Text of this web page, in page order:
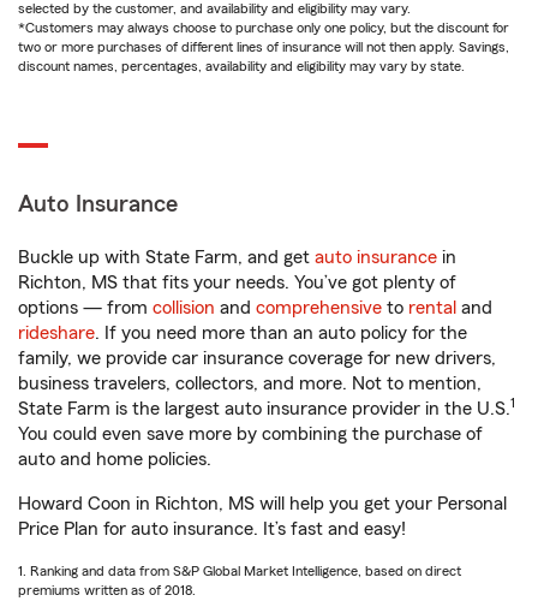
selected by the customer, and availability and eligibility may vary.
*Customers may always choose to purchase only one policy, but the discount for
two or more purchases of different lines of insurance will not then apply. Savings,
discount names, percentages, availability and eligibility may vary by state.
Auto Insurance
Buckle up with State Farm, and get auto insurance in
Richton, MS that fits your needs. You’ve got plenty of
options — from collision and comprehensive to rental and
rideshare. If you need more than an auto policy for the
family, we provide car insurance coverage for new drivers,
business travelers, collectors, and more. Not to mention,
State Farm is the largest auto insurance provider in the U.S.1
You could even save more by combining the purchase of
auto and home policies.
Howard Coon in Richton, MS will help you get your Personal
Price Plan for auto insurance. It’s fast and easy!
1. Ranking and data from S&P Global Market Intelligence, based on direct
premiums written as of 2018.